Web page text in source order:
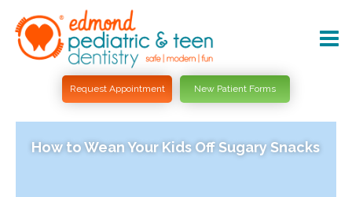
Request Appointment New Patient Forms
How to Wean Your Kids Off Sugary Snacks